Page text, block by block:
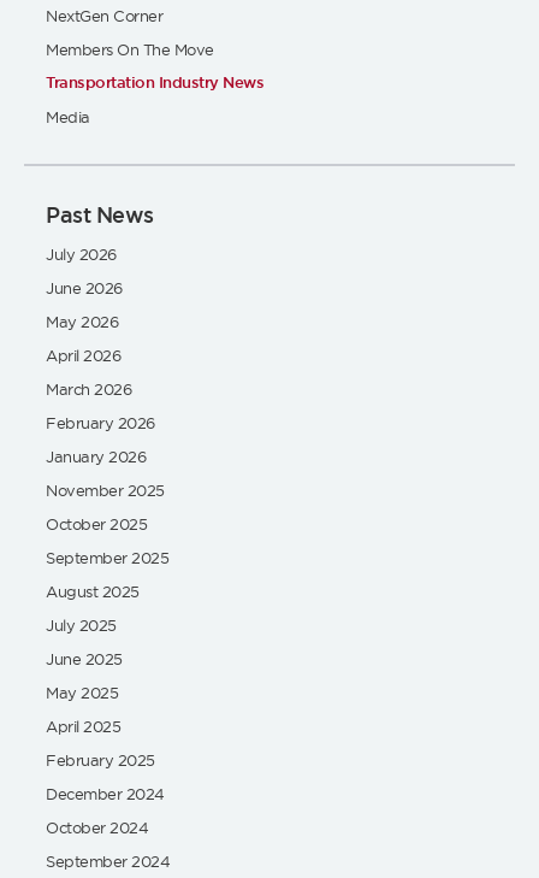
NextGen Corner
Members On The Move
Transportation Industry News
Media
Past News
July 2026
June 2026
May 2026
April 2026
March 2026
February 2026
January 2026
November 2025
October 2025
September 2025
August 2025
July 2025
June 2025
May 2025
April 2025
February 2025
December 2024
October 2024
September 2024